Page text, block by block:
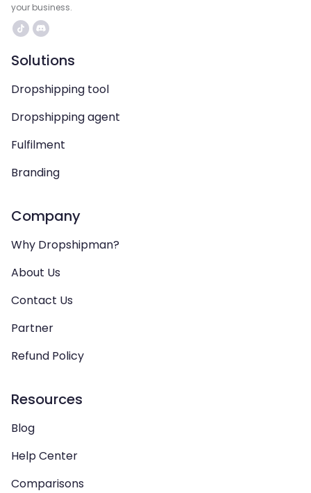
your business.
Solutions
Dropshipping tool
Dropshipping agent
Fulfilment
Branding
Company
Why Dropshipman?
About Us
Contact Us
Partner
Refund Policy
Resources
Blog
Help Center
Comparisons